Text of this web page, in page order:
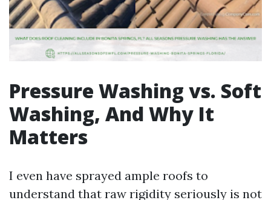
Pressure Washing vs. Soft
Washing, And Why It
Matters
I even have sprayed ample roofs to
understand that raw rigidity seriously is not